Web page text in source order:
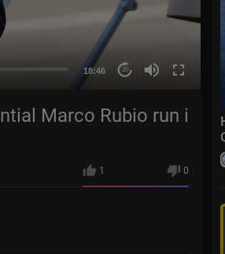
18:46 20
Marco Rubio run i
1 0